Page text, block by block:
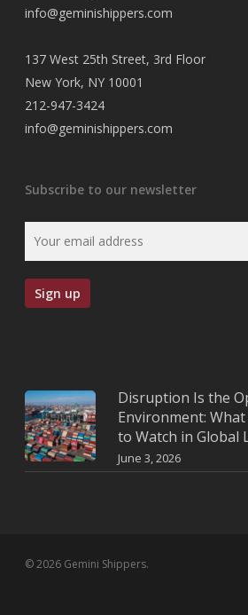
info@geminishippers.com
137 West 25th Street, 3rd Floor
New York, NY 10001
212-947-3424
info@geminishippers.com
Subscribe to our newsletter
Disruption Is the
Environment:
to Watch in Global
June 3, 2026
© 2026 Gemini Shippers.